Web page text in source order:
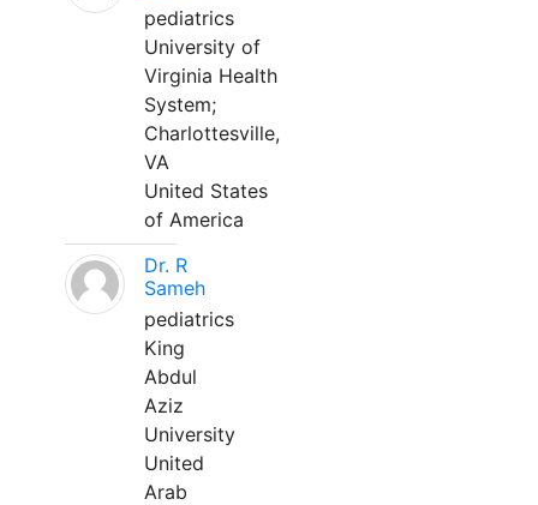
pediatrics
University of
Virginia Health
System;
Charlottesville,
VA
United States
of America
Dr. R
Sameh
pediatrics
King
Abdul
Aziz
University
United
Arab